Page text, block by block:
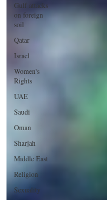
Gulf attacks
on foreign
soil
Qatar
Israel
Women's
Rights
UAE
Saudi
Oman
Sharjah
Middle East
Religion
Sexuality